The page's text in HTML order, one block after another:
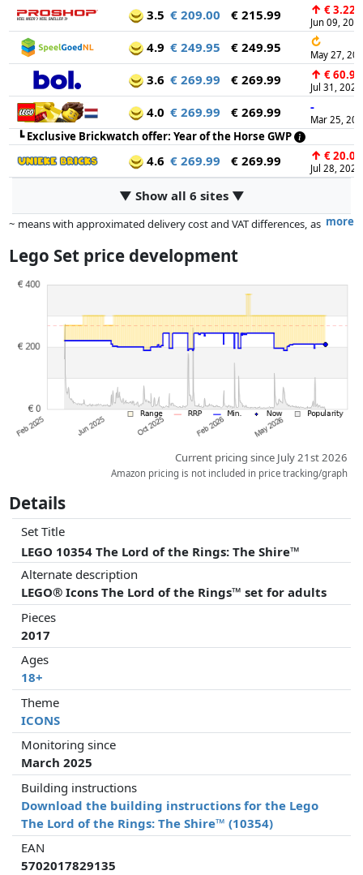
3.5 € 209.00 € 215.99 ↑ € 3.22
Jun 09,
4.9 € 249.95 € 249.95 ↻
May 27,
3.6 € 269.99 € 269.99 ↑ € 60.99
Jul 31, 2026
4.0 € 269.99 € 269.99 -
Mar 25,
┗Exclusive Brickwatch offer: Year of the Horse GWP
4.6 € 269.99 € 269.99 ↑ € 20.00
Jul 28, 2025
▼ Show all 6 sites ▼
more
~ means with approximated delivery cost and VAT differences, as
dimensions.
Prices and availability may have changed since the last update. Order is
purely based on price, compensation by partners has no influence
whatsoever on this. Only with equal prices can historical performances
influence the order.
Lego Set price development
Current pricing since July 21st 2026
Amazon pricing is not included in price tracking/graph
Details
Set Title
LEGO 10354 The Lord of the Rings: The Shire™
Alternate description
LEGO® Icons The Lord of the Rings™ set for adults
Pieces
2017
Ages
18+
Theme
ICONS
Monitoring since
March 2025
Building instructions
Download the building instructions for the Lego
The Lord of the Rings: The Shire™ (10354)
EAN
5702017829135